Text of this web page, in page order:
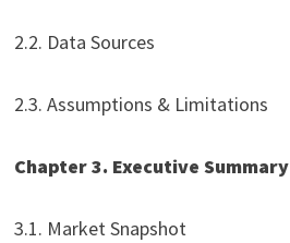
2.2. Data Sources
2.3. Assumptions & Limitations
Chapter 3. Executive Summary
3.1. Market Snapshot